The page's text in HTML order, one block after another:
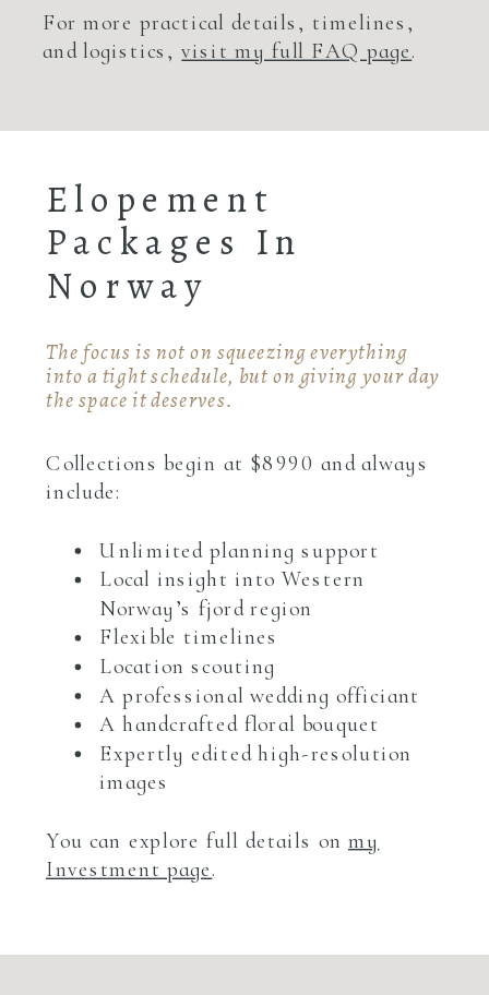
For more practical details, timelines,
and logistics,visit my full FAQ page.
Elopement
Packages In
Norway
The focus is not on squeezing everything
into a tight schedule, but on giving your day
the space it deserves.
Collections begin at $8990 and always
include:
Unlimited planning support
Local insight into Western
Norway’s fjord region
Flexible timelines
Location scouting
A professional wedding officiant
A handcrafted floral bouquet
Expertly edited high-resolution
images
You can explore full details on my
Investment page.